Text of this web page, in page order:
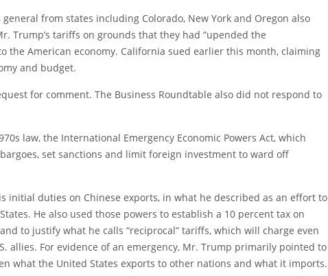
from states including Colorado, New York and Oregon also
Trump’s tariffs on grounds that they had “upended the
the American economy. California sued earlier this month, claiming
and budget.
for comment. The Business Roundtable also did not respond to
law, the International Emergency Economic Powers Act, which
set sanctions and limit foreign investment to ward off
initial duties on Chinese exports, in what he described as an effort to
He also used those powers to establish a 10 percent tax on
to justify what he calls “reciprocal” tariffs, which will charge even
allies. For evidence of an emergency, Mr. Trump primarily pointed to
what the United States exports to other nations and what it imports.